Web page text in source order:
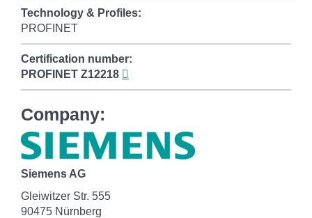
Technology & Profiles:
PROFINET
Certification number:
PROFINET Z12218
Company:
Siemens AG
Gleiwitzer Str. 555
90475 Nürnberg